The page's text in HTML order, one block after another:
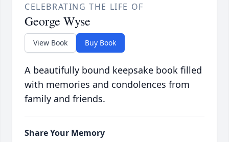
CELEBRATING THE LIFE OF
George Wyse
View Book Buy Book
A beautifully bound keepsake book filled
with memories and condolences from
family and friends.
Share Your Memory